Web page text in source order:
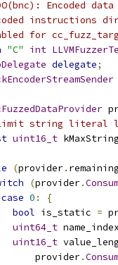
Encoded
instructions
for
"C" int
delegate;
string literal
uint16_t
(provider.
(provider.
case 0 :
{
bool is_static =
uint64_t
uint16_t
provider
.